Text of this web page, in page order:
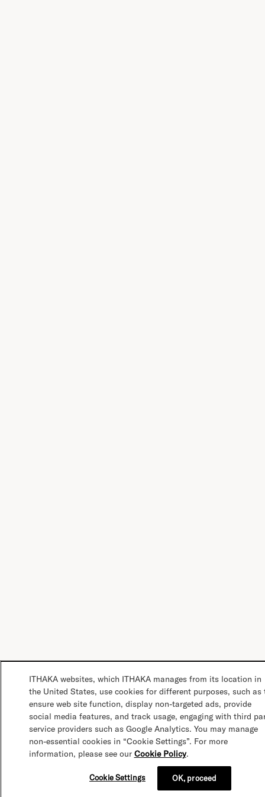
ITHAKA websites, which ITHAKA manages from its location in
the United States, use cookies for different purposes, such as
ensure web site function, display non-targeted ads, provide
social media features, and track usage, engaging with third
service providers such as Google Analytics. You may manage
non-essential cookies in “Cookie Settings”. For more
information, please see our Cookie Policy.
Cookie Settings OK, proceed